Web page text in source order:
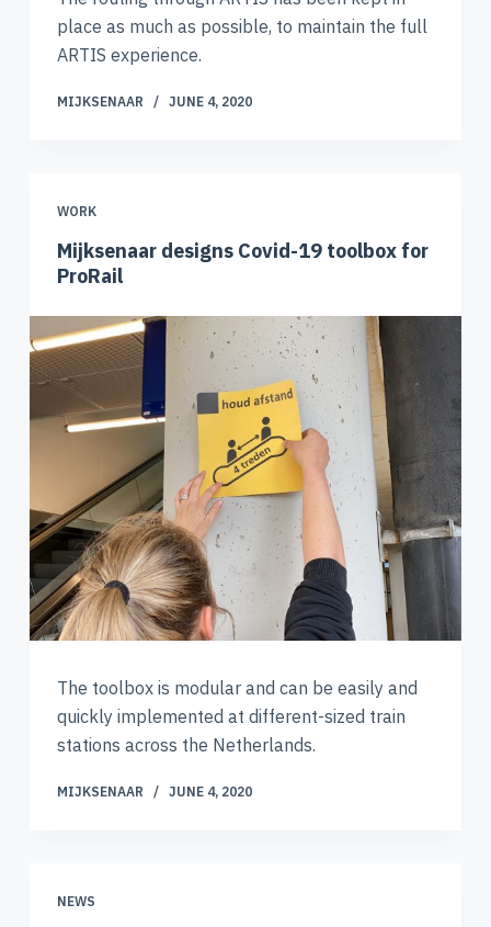
place as much as possible, to maintain the full
ARTIS experience.
MIJKSENAAR JUNE 4, 2020
WORK
Mijksenaar designs Covid-19 toolbox for
ProRail
The toolbox is modular and can be easily and
quickly implemented at different-sized train
stations across the Netherlands.
MIJKSENAAR JUNE 4, 2020
NEWS